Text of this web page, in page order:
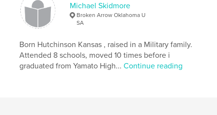
Michael Skidmore
Broken Arrow Oklahoma U
SA
Born Hutchinson Kansas , raised in a Military family.
Attended 8 schools, moved 10 times before i
graduated from Yamato High...Continue reading